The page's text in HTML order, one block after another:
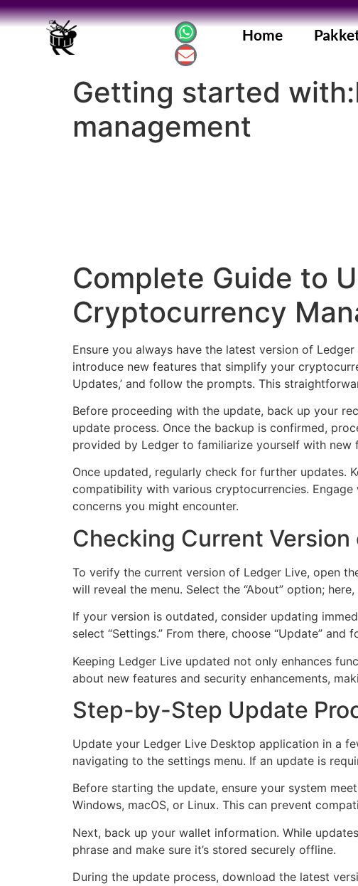
Home
Getting started
management
Complete Guide to
Cryptocurrency
Ensure you always have the latest version of
introduce new features that simplify your
Updates,’ and follow the prompts. This
Before proceeding with the update, back up your
update process. Once the backup is confirmed,
provided by Ledger to familiarize yourself with
Once updated, regularly check for further updates.
compatibility with various cryptocurrencies.
concerns you might encounter.
Checking Current
To verify the current version of Ledger Live, open
will reveal the menu. Select the “About” option;
If your version is outdated, consider updating
select “Settings.” From there, choose “Update”
Keeping Ledger Live updated not only enhances
about new features and security enhancements,
Step-by-Step Update
Update your Ledger Live Desktop application in a
navigating to the settings menu. If an update is
Before starting the update, ensure your system
Windows, macOS, or Linux. This can prevent
Next, back up your wallet information. While
phrase and make sure it’s stored securely offline.
During the update process, download the latest